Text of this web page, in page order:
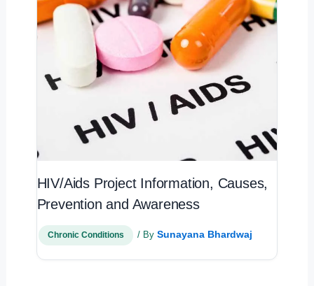
HIV/Aids Project Information, Causes,
Prevention and Awareness
Chronic Conditions / By Sunayana Bhardwaj